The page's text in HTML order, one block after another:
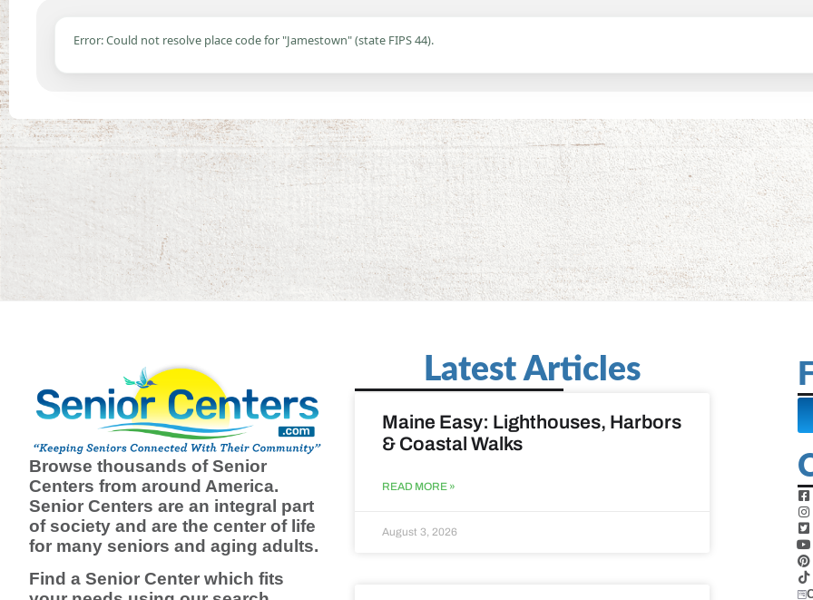
Error: Could not resolve place code for "Jamestown" (state FIPS 44).
Browse thousands of Senior
Centers from around America.
Senior Centers are an integral part
of society and are the center of life
for many seniors and aging adults.
Find a Senior Center which fits
Latest Articles
Maine Easy: Lighthouses, Harbors
& Coastal Walks
READ MORE »
August 3, 2026